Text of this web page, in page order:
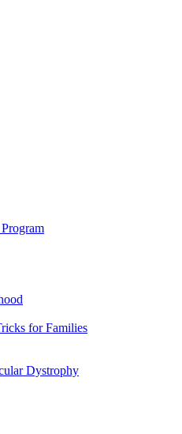
for Families
Dystrophy